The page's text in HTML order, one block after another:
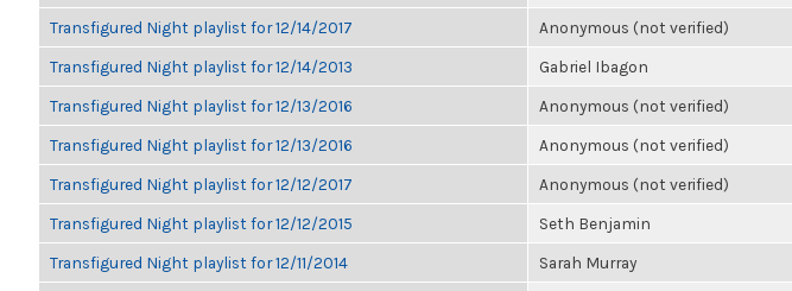
Transfigured Night playlist for 12/14/2017 Anonymous (not verified)
Transfigured Night playlist for 12/14/2013 Gabriel Ibagon
Transfigured Night playlist for 12/13/2016 Anonymous (not verified)
Transfigured Night playlist for 12/13/2016 Anonymous (not verified)
Transfigured Night playlist for 12/12/2017 Anonymous (not verified)
Transfigured Night playlist for 12/12/2015 Seth Benjamin
Transfigured Night playlist for 12/11/2014 Sarah Murray